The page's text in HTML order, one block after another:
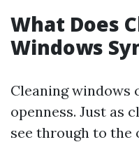
What Does
Windows
Cleaning windows
openness. Just as
see through to the